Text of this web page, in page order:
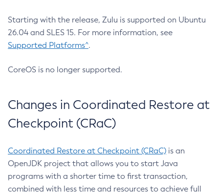
Starting with the release, Zulu is supported on Ubuntu
26.04 and SLES 15. For more information, see
Supported Platforms^.
CoreOS is no longer supported.
Changes in Coordinated Restore at
Checkpoint (CRaC)
Coordinated Restore at Checkpoint (CRaC) is an
OpenJDK project that allows you to start Java
programs with a shorter time to first transaction,
combined with less time and resources to achieve full